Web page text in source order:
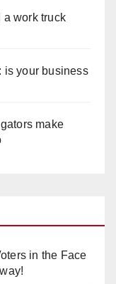
a work truck
is your business
make
in the Face